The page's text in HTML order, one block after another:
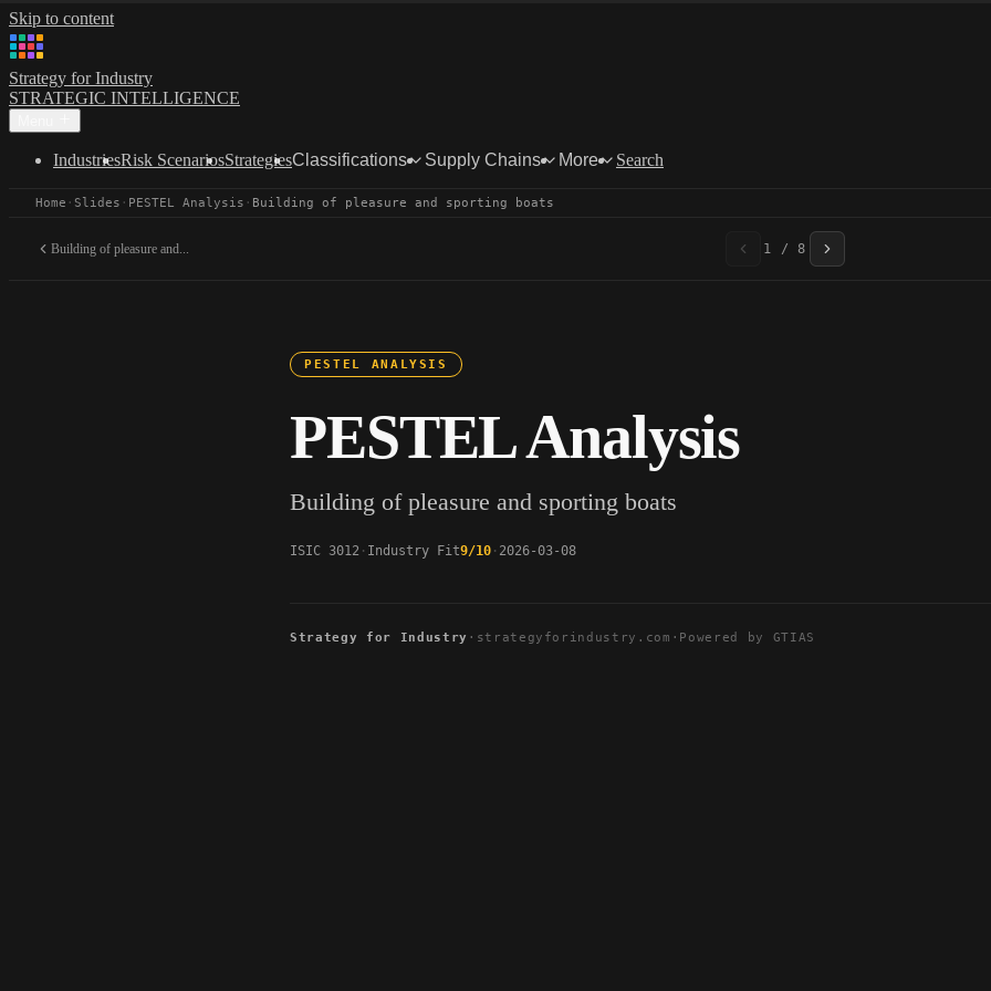
Skip to content
Strategy for Industry
STRATEGIC INTELLIGENCE
IndustriesRisk ScenariosStrategiesClassifications Supply Chains More Search
Home · Slides · PESTEL Analysis · Building of pleasure and sporting boats
Building of pleasure and... 1 / 8
PESTEL ANALYSIS
PESTEL Analysis
Building of pleasure and sporting boats
ISIC 3012 Industry Fit9/10 2026-03-08
Strategy for Industry · strategyforindustry.com · Powered by GTIAS